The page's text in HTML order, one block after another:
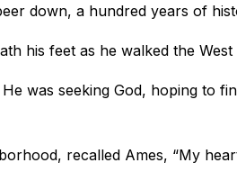
down, a hundred years of
his feet as he walked the West
was seeking God, hoping to
recalled Ames, “My